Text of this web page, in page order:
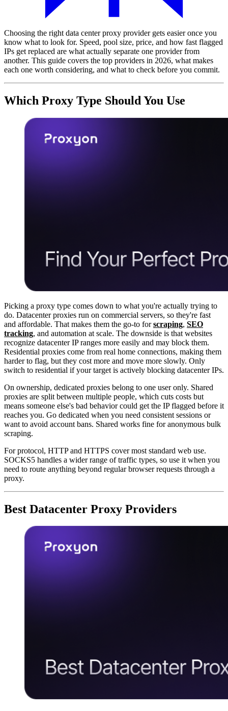
Choosing the right data center proxy provider gets easier once you
know what to look for. Speed, pool size, price, and how fast flagged
IPs get replaced are what actually separate one provider from
another. This guide covers the top providers in 2026, what makes
each one worth considering, and what to check before you commit.
Which Proxy Type Should You Use
Picking a proxy type comes down to what you're actually trying to
do. Datacenter proxies run on commercial servers, so they're fast
and affordable. That makes them the go-to forscraping, SEO
tracking, and automation at scale. The downside is that websites
recognize datacenter IP ranges more easily and may block them.
Residential proxies come from real home connections, making them
harder to flag, but they cost more and move more slowly. Only
switch to residential if your target is actively blocking datacenter IPs.
On ownership, dedicated proxies belong to one user only. Shared
proxies are split between multiple people, which cuts costs but
means someone else's bad behavior could get the IP flagged before it
reaches you. Go dedicated when you need consistent sessions or
want to avoid account bans. Shared works fine for anonymous bulk
scraping.
For protocol, HTTP and HTTPS cover most standard web use.
SOCKS5 handles a wider range of traffic types, so use it when you
need to route anything beyond regular browser requests through a
proxy.
Best Datacenter Proxy Providers